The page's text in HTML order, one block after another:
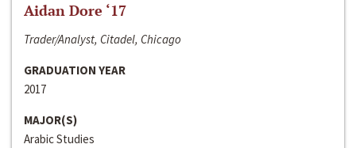
Aidan Dore ‘17
Trader/Analyst, Citadel, Chicago
GRADUATION YEAR
2017
MAJOR(S)
Arabic Studies